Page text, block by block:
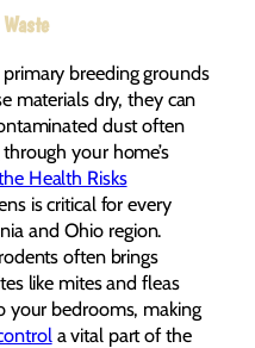
breeding grounds
materials dry, they can
dust often
your home’s
Health Risks
is critical for every
and Ohio region.
often brings
like mites and fleas
your bedrooms, making
a vital part of the